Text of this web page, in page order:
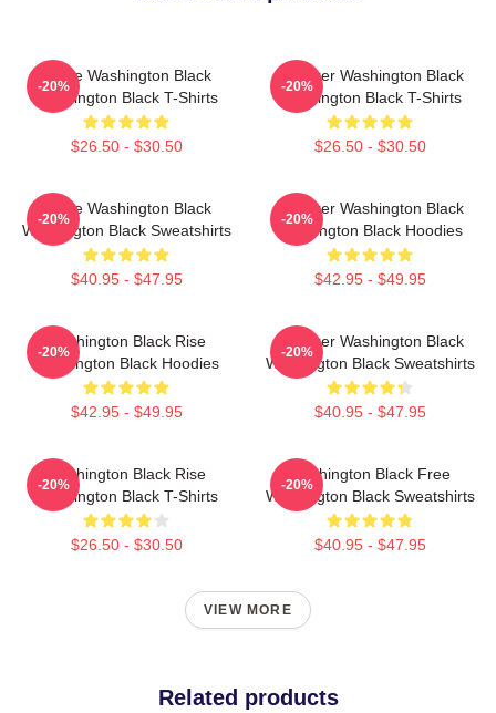
Brave Washington Black
Washington Black T-Shirts
$26.50 - $30.50
-20%
Explorer Washington Black
Washington Black T-Shirts
$26.50 - $30.50
-20%
Brave Washington Black
Washington Black Sweatshirts
$40.95 - $47.95
-20%
Explorer Washington Black
Washington Black Hoodies
$42.95 - $49.95
-20%
Washington Black Rise
Washington Black Hoodies
$42.95 - $49.95
-20%
Explorer Washington Black
Washington Black Sweatshirts
$40.95 - $47.95
-20%
Washington Black Rise
Washington Black T-Shirts
$26.50 - $30.50
-20%
Washington Black Free
Washington Black Sweatshirts
$40.95 - $47.95
-20%
VIEW MORE
Related products